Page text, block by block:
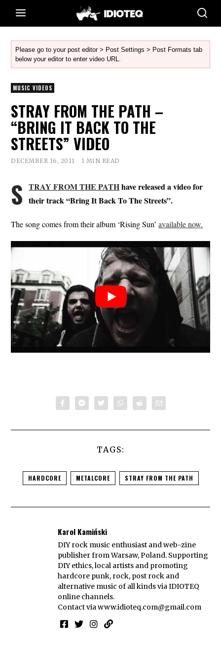
Please go to your post editor > Post Settings > Post Formats tab
below your editor to enter video URL.
MUSIC VIDEOS
STRAY FROM THE PATH –
“BRING IT BACK TO THE
STREETS” VIDEO
DECEMBER 16, 2011 1 MIN READ
S TRAY FROM THE PATHhave released a video for
their track “Bring It Back To The Streets”.
The song comes from their album ‘Rising Sun’available now.
TAGS:
HARDCORE METALCORE STRAY FROM THE PATH
Karol Kamiński
DIY rock music enthusiast and web-zine
publisher from Warsaw, Poland. Supporting
DIY ethics, local artists and promoting
hardcore punk, rock, post rock and
alternative music of all kinds via IDIOTEQ
online channels.
Contact viawww.idioteq.com@gmail.com